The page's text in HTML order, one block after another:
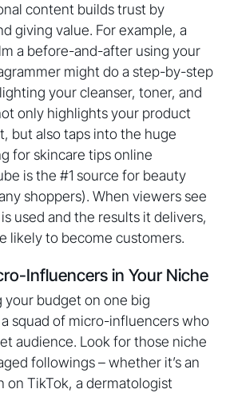
content builds trust by
giving value. For example, a
a before-and-after using your
might do a step-by-step
your cleanser, toner, and
only highlights your product
but also taps into the huge
for skincare tips online
is the #1 source for beauty
shoppers). When viewers see
used and the results it delivers,
likely to become customers.
Influencers in Your Niche
your budget on one big
squad of micro-influencers who
audience. Look for those niche
followings – whether it’s an
on TikTok, a dermatologist